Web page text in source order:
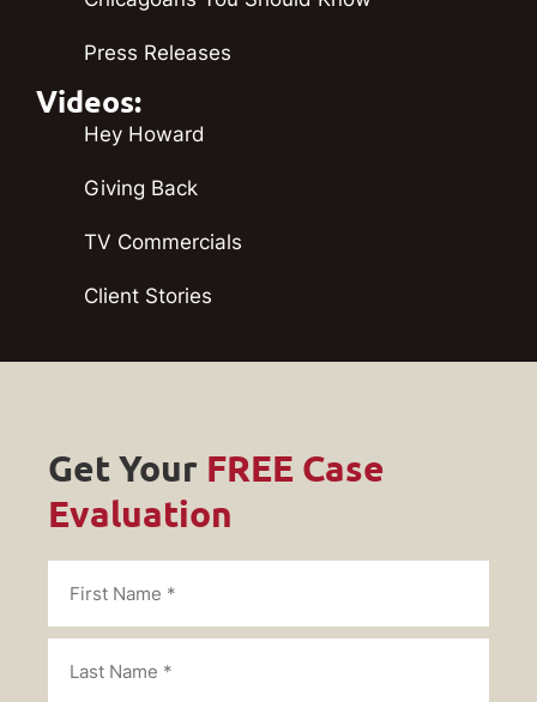
Press Releases
Videos:
Hey Howard
Giving Back
TV Commercials
Client Stories
Get Your FREE Case
Evaluation